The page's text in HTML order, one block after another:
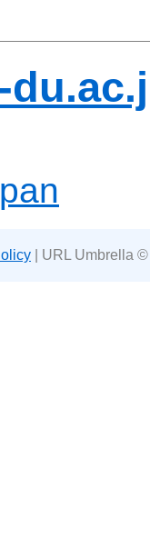
| URL Umbrella